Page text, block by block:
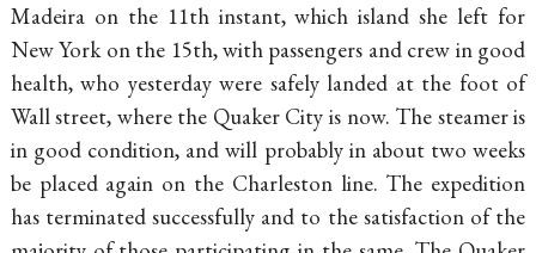
Madeira on the 11th instant, which island she left for
New York on the 15th, with passengers and crew in good
health, who yesterday were safely landed at the foot of
Wall street, where the Quaker City is now. The steamer is
in good condition, and will probably in about two weeks
be placed again on the Charleston line. The expedition
has terminated successfully and to the satisfaction of the